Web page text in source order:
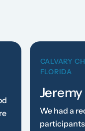
CALVARY
FLORIDA
We had a